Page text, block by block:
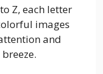
Z, each letter
images
and